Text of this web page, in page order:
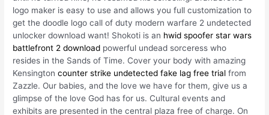
logo maker is easy to use and allows you full customization to
get the doodle logo call of duty modern warfare 2 undetected
unlocker download want! Shokoti is an hwid spoofer star wars
battlefront 2 download powerful undead sorceress who
resides in the Sands of Time. Cover your body with amazing
Kensingtoncounter strike undetected fake lag free trial from
Zazzle. Our babies, and the love we have for them, give us a
glimpse of the love God has for us. Cultural events and
exhibits are presented in the central plaza free of charge. On